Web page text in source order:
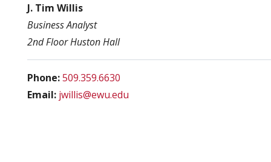
J. Tim Willis
Business Analyst
2nd Floor Huston Hall
Phone:509.359.6630
Email: jwillis@ewu.edu